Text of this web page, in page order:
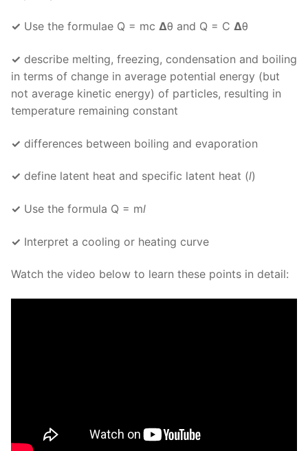
✓ Use the formulae Q = mc Δθ and Q = C Δθ
✓ describe melting, freezing, condensation and boiling
in terms of change in average potential energy (but
not average kinetic energy) of particles, resulting in
temperature remaining constant
✓ differences between boiling and evaporation
✓ define latent heat and specific latent heat (l)
✓ Use the formula Q = ml
✓ Interpret a cooling or heating curve
Watch the video below to learn these points in detail: